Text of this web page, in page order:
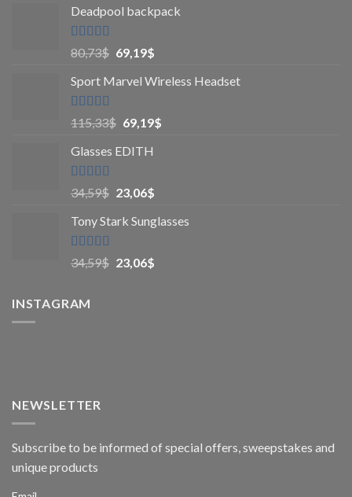
Deadpool backpack
Rated5 out
of 5
80,73$ 69,19$
Sport Marvel Wireless Headset
Rated4.8
out of 5
115,33$ 69,19$
Glasses EDITH
Rated4.83
out of 5
34,59$ 23,06$
Tony Stark Sunglasses
Rated4.9
out of 5
34,59$ 23,06$
INSTAGRAM
NEWSLETTER
Subscribe to be informed of special offers, sweepstakes and
unique products